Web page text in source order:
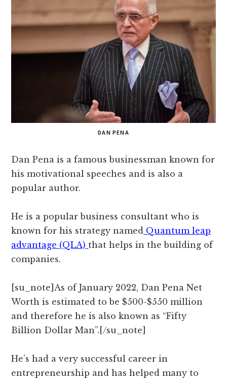
DAN PENA
Dan Pena is a famous businessman known for
his motivational speeches and is also a
popular author.
He is a popular business consultant who is
known for his strategy named Quantum leap
advantage (QLA) that helps in the building of
companies.
[su_note]As of January 2022, Dan Pena Net
Worth is estimated to be $500-$550 million
and therefore he is also known as “Fifty
Billion Dollar Man”.[/su_note]
He’s had a very successful career in
entrepreneurship and has helped many to